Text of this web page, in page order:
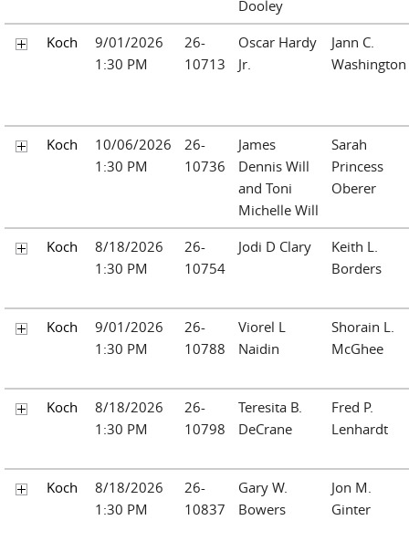
Dooley
Koch
9/01/2026
1:30 PM
26-
10713
Oscar Hardy
Jr.
Jann C.
Washington
Koch
10/06/2026
1:30 PM
26-
10736
James
Dennis Will
and Toni
Michelle Will
Sarah
Princess
Oberer
Koch
8/18/2026
1:30 PM
26-
10754
Jodi D Clary
Keith L.
Borders
Koch
9/01/2026
1:30 PM
26-
10788
Viorel L
Naidin
Shorain L.
McGhee
Koch
8/18/2026
1:30 PM
26-
10798
Teresita B.
DeCrane
Fred P.
Lenhardt
Koch
8/18/2026
1:30 PM
26-
10837
Gary W.
Bowers
Jon M.
Ginter